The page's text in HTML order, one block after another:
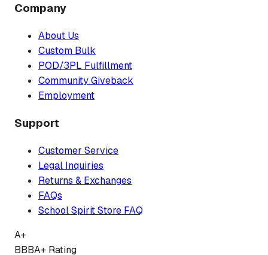
Company
About Us
Custom Bulk
POD/3PL Fulfillment
Community Giveback
Employment
Support
Customer Service
Legal Inquiries
Returns & Exchanges
FAQs
School Spirit Store FAQ
A+
BBBA+ Rating